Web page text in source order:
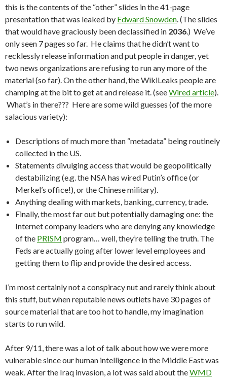
this is the contents of the “other” slides in the 41-page
presentation that was leaked by Edward Snowden. (The slides
that would have graciously been declassified in 2036.) We’ve
only seen 7 pages so far. He claims that he didn’t want to
recklessly release information and put people in danger, yet
two news organizations are refusing to run any more of the
material (so far). On the other hand, the WikiLeaks people are
champing at the bit to get at and release it. (seeWired article).
What’s in there??? Here are some wild guesses (of the more
salacious variety):
Descriptions of much more than “metadata” being routinely
collected in the US.
Statements divulging access that would be geopolitically
destabilizing (e.g. the NSA has wired Putin’s office (or
Merkel’s office!), or the Chinese military).
Anything dealing with markets, banking, currency, trade.
Finally, the most far out but potentially damaging one: the
Internet company leaders who are denying any knowledge
of the PRISM program… well, they’re telling the truth. The
Feds are actually going after lower level employees and
getting them to flip and provide the desired access.
I’m most certainly not a conspiracy nut and rarely think about
this stuff, but when reputable news outlets have 30 pages of
source material that are too hot to handle, my imagination
starts to run wild.
After 9/11, there was a lot of talk about how we were more
vulnerable since our human intelligence in the Middle East was
weak. After the Iraq invasion, a lot was said about theWMD